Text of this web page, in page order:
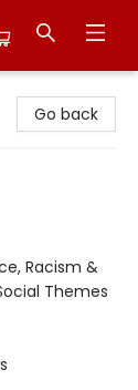
Go back
Racism &
Themes